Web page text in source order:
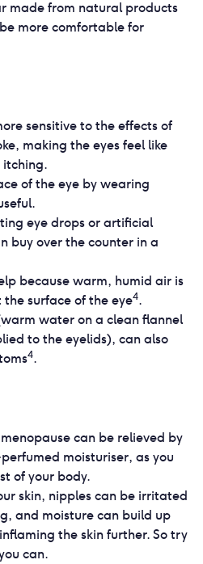
made from natural products
more comfortable for
sensitive to the effects of
making the eyes feel like
itching.
of the eye by wearing
eye drops or artificial
buy over the counter in a
because warm, humid air is
the surface of the eye4.
water on a clean flannel
to the eyelids), can also
4.
can be relieved by
moisturiser, as you
of your body.
skin, nipples can be irritated
and moisture can build up
the skin further. So try
can.